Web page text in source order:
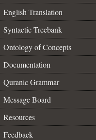
English Translation
Syntactic Treebank
Ontology of Concepts
Documentation
Quranic Grammar
Message Board
Resources
Feedback